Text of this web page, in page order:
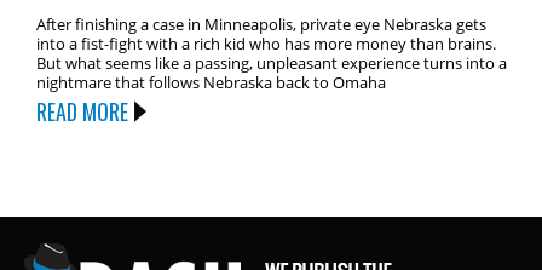
After finishing a case in Minneapolis, private eye Nebraska gets
into a fist-fight with a rich kid who has more money than brains.
But what seems like a passing, unpleasant experience turns into a
nightmare that follows Nebraska back to Omaha
READ MORE